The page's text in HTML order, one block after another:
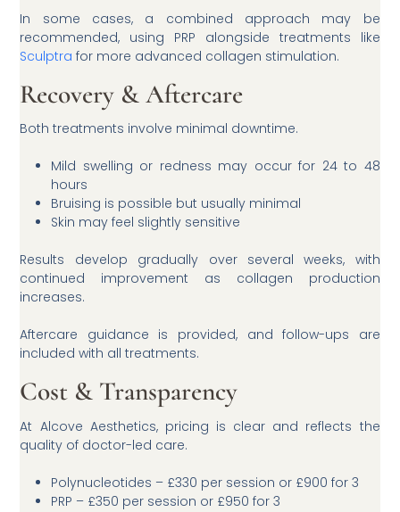
In some cases, a combined approach may be
recommended, using PRP alongside treatments like
Sculptra for more advanced collagen stimulation.
Recovery & Aftercare
Both treatments involve minimal downtime.
Mild swelling or redness may occur for 24 to 48
hours
Bruising is possible but usually minimal
Skin may feel slightly sensitive
Results develop gradually over several weeks, with
continued improvement as collagen production
increases.
Aftercare guidance is provided, and follow-ups are
included with all treatments.
Cost & Transparency
At Alcove Aesthetics, pricing is clear and reflects the
quality of doctor-led care.
Polynucleotides – £330 per session or £900 for 3
PRP – £350 per session or £950 for 3